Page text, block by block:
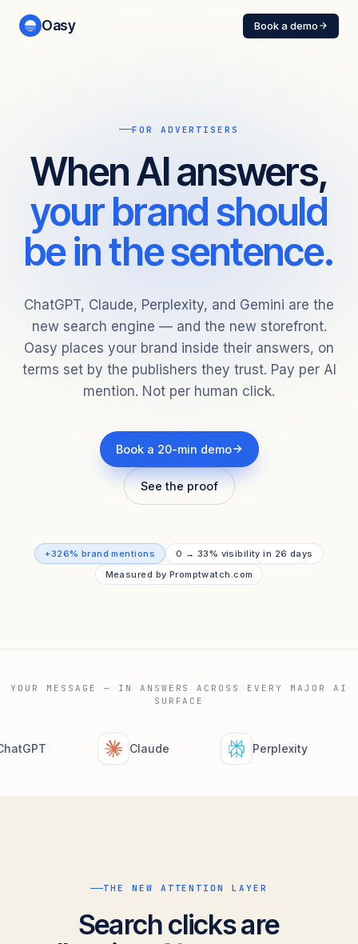
Oasy Book a demo
FOR ADVERTISERS
When AI answers,
your brand should
be in the sentence.
ChatGPT, Claude, Perplexity, and Gemini are the
new search engine — and the new storefront.
Oasy places your brand inside their answers, on
terms set by the publishers they trust. Pay per AI
mention. Not per human click.
Book a 20-min demo
See the proof
+326% brand mentions
0 → 33% visibility in 26 days
Measured by Promptwatch.com
YOUR MESSAGE — IN ANSWERS ACROSS EVERY MAJOR AI
SURFACE
Claude Perplexity
THE NEW ATTENTION LAYER
Search clicks are